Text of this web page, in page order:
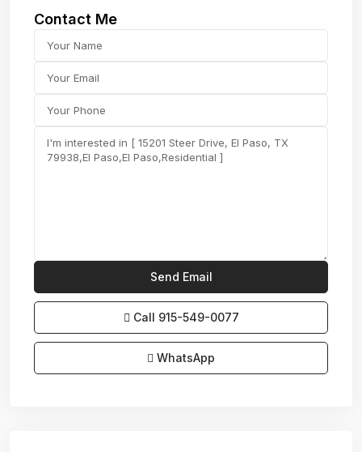
Contact Me
Call 915-549-0077‬
WhatsApp